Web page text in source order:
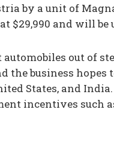
by a unit of
$29,990 and will
out of
the business
States, and
incentives such